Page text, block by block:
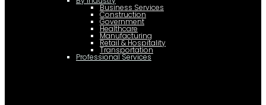
Business Services
Construction
Government
Healthcare
Manufacturing
Retail & Hospitality
Transportation
Professional Services